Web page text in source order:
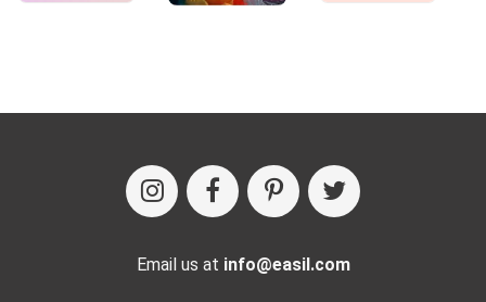
Email us at info@easil.com